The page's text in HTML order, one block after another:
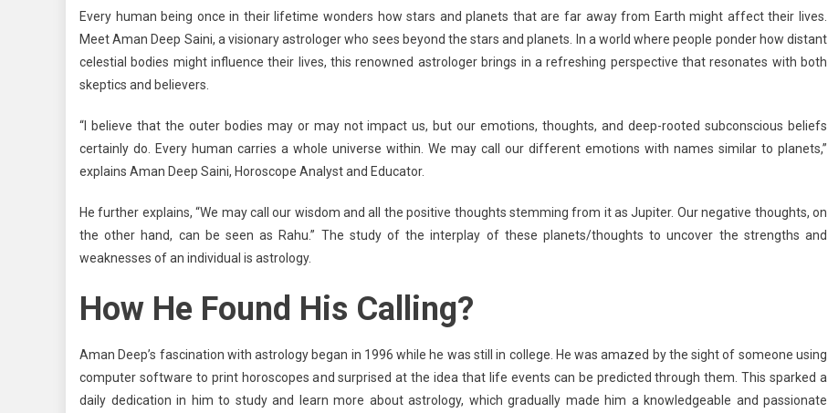
Mentor
Educator
Every human being once in their lifetime wonders how stars and planets that are far away from Earth might affect their lives.
Meet Aman Deep Saini, a visionary astrologer who sees beyond the stars and planets. In a world where people ponder how distant
celestial bodies might influence their lives, this renowned astrologer brings in a refreshing perspective that resonates with both
skeptics and believers.
“I believe that the outer bodies may or may not impact us, but our emotions, thoughts, and deep-rooted subconscious beliefs
certainly do. Every human carries a whole universe within. We may call our different emotions with names similar to planets,”
explains Aman Deep Saini, Horoscope Analyst and Educator.
He further explains, “We may call our wisdom and all the positive thoughts stemming from it as Jupiter. Our negative thoughts, on
the other hand, can be seen as Rahu.” The study of the interplay of these planets/thoughts to uncover the strengths and
weaknesses of an individual is astrology.
How He Found His Calling?
Aman Deep’s fascination with astrology began in 1996 while he was still in college. He was amazed by the sight of someone using
computer software to print horoscopes and surprised at the idea that life events can be predicted through them. This sparked a
daily dedication in him to study and learn more about astrology, which gradually made him a knowledgeable and passionate